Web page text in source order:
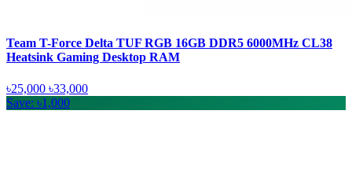
Team T-Force Delta TUF RGB 16GB DDR5 6000MHz CL38
Heatsink Gaming Desktop RAM
৳25,000 ৳33,000
Save: ৳1,000